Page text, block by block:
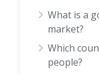
What is a
market?
Which
people?